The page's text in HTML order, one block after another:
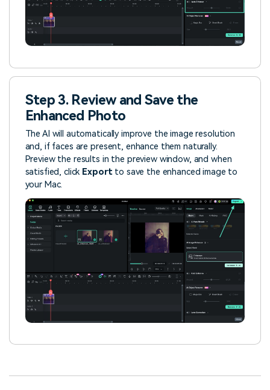
Step 3. Review and Save the
Enhanced Photo
The AI will automatically improve the image resolution
and, if faces are present, enhance them naturally.
Preview the results in the preview window, and when
satisfied, click Exportto save the enhanced image to
your Mac.